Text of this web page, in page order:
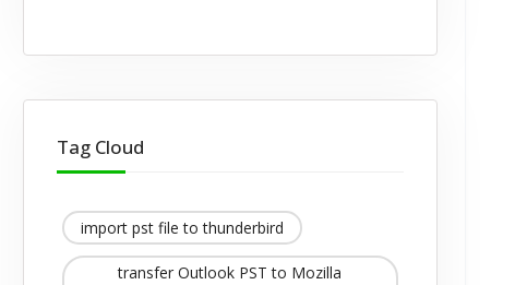
Tag Cloud
import pst file to thunderbird
transfer Outlook PST to Mozilla